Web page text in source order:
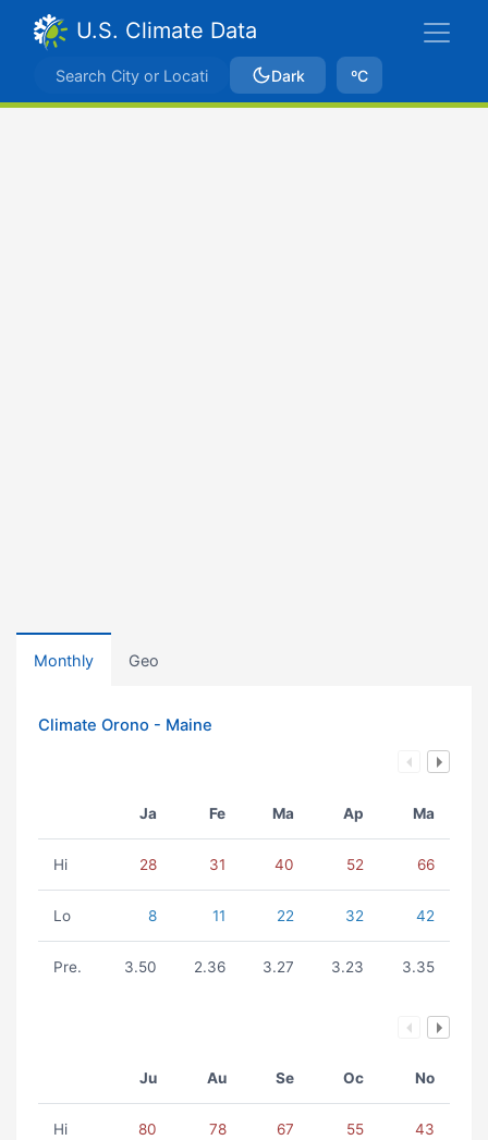
U.S. Climate Data
Dark ºC
Monthly Geo
Climate Orono - Maine
Ja Fe Ma Ap Ma
Hi 28 31 40 52 66
Lo 8 11 22 32 42
Pre. 3.50 2.36 3.27 3.23 3.35
Ju Au Se Oc No
Hi 80 78 67 55 43